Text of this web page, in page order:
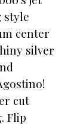
style
center
silver
cut
Flip